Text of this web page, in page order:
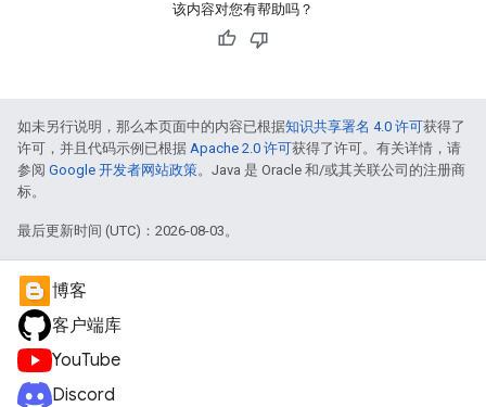
该内容对您有帮助吗？
如未另行说明，那么本页面中的内容已根据知识共享署名 4.0 许可获得了
许可，并且代码示例已根据 Apache 2.0 许可获得了许可。有关详情，请
参阅 Google 开发者网站政策。Java 是 Oracle 和/或其关联公司的注册商
标。
最后更新时间 (UTC)：2026-08-03。
博客
客户端库
YouTube
Discord